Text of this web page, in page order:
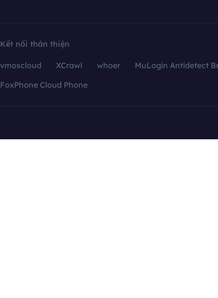
Kết nối thân thiện
vmoscloud XCrawl whoer
MuLogin Antidetect
FoxPhone Cloud Phone